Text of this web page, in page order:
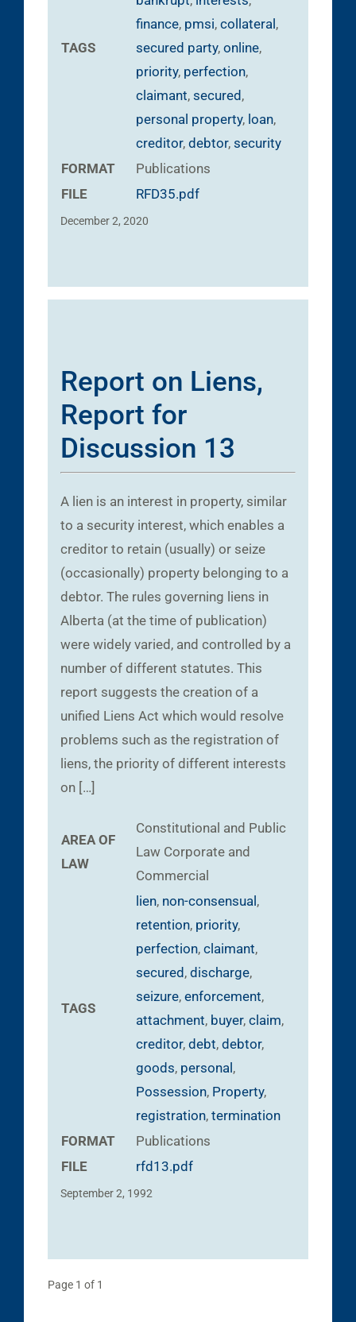
TAGS
finance, pmsi, collateral,
secured party, online,
priority, perfection,
claimant, secured,
personal property, loan,
creditor, debtor, security
FORMAT
Publications
FILE
RFD35.pdf
December 2, 2020
Report on Liens,
Report for
Discussion 13
A lien is an interest in property, similar
to a security interest, which enables a
creditor to retain (usually) or seize
(occasionally) property belonging to a
debtor. The rules governing liens in
Alberta (at the time of publication)
were widely varied, and controlled by a
number of different statutes. This
report suggests the creation of a
unified Liens Act which would resolve
problems such as the registration of
liens, the priority of different interests
on […]
AREA OF
LAW
Constitutional and Public
Law Corporate and
Commercial
TAGS
lien, non-consensual ,
retention, priority,
perfection, claimant,
secured , discharge,
seizure, enforcement,
attachment, buyer, claim,
creditor, debt, debtor,
goods, personal ,
Possession, Property,
registration, termination
FORMAT
Publications
FILE
rfd13.pdf
September 2, 1992
Page 1 of 1